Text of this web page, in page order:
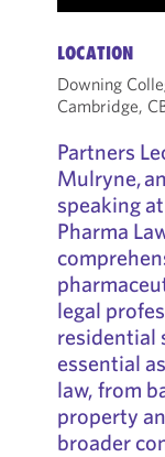
LOCATION
Downing
Cambridge,
Partners
Mulryne,
speaking
Pharma
legal
residential
essential
law, from
property
broader